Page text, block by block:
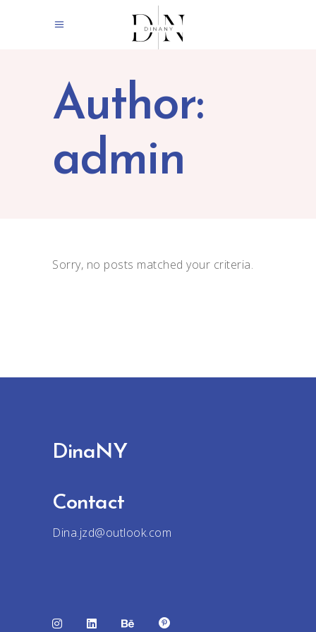
Author:
admin
Sorry, no posts matched your criteria.
DinaNY
Contact
Dina.jzd@outlook.com